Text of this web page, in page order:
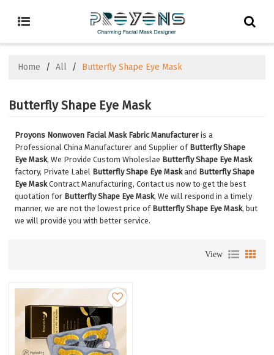
Home / All / Butterfly Shape Eye Mask
Butterfly Shape Eye Mask
Proyons Nonwoven Facial Mask Fabric Manufacturer is a
Professional China Manufacturer and Supplier of Butterfly Shape
Eye Mask, We Provide Custom Wholeslae Butterfly Shape Eye Mask
factory, Private Label Butterfly Shape Eye Maskand Butterfly Shape
Eye MaskContract Manufacturing, Contact us now to get the best
quotation for Butterfly Shape Eye Mask, We will respond in a timely
manner, we are not the lowest price of Butterfly Shape Eye Mask, but
we will provide you with better service.
View